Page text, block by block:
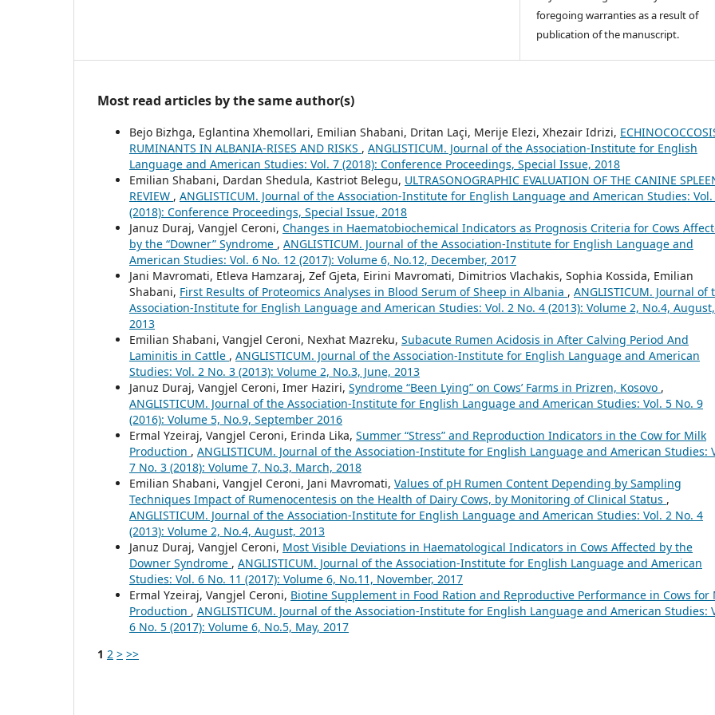
foregoing warranties as a result of
publication of the manuscript.
Most read articles by the same author(s)
Bejo Bizhga, Eglantina Xhemollari, Emilian Shabani, Dritan Laçi, Merije Elezi, Xhezair Idrizi,
RUMINANTS IN ALBANIA-RISES AND RISKS , ANGLISTICUM. Journal of the Association-Institute for English
Language and American Studies: Vol. 7 (2018): Conference Proceedings, Special Issue, 2018
Emilian Shabani, Dardan Shedula, Kastriot Belegu, ULTRASONOGRAPHIC EVALUATION OF THE CANINE
REVIEW , ANGLISTICUM. Journal of the Association-Institute for English Language and American Studies: Vol.
(2018): Conference Proceedings, Special Issue, 2018
Januz Duraj, Vangjel Ceroni, Changes in Haematobiochemical Indicators as Prognosis Criteria for Cows
by the “Downer” Syndrome , ANGLISTICUM. Journal of the Association-Institute for English Language and
American Studies: Vol. 6 No. 12 (2017): Volume 6, No.12, December, 2017
Jani Mavromati, Etleva Hamzaraj, Zef Gjeta, Eirini Mavromati, Dimitrios Vlachakis, Sophia Kossida, Emilian
Shabani, First Results of Proteomics Analyses in Blood Serum of Sheep in Albania , ANGLISTICUM. Journal of
Association-Institute for English Language and American Studies: Vol. 2 No. 4 (2013): Volume 2, No.4, August,
2013
Emilian Shabani, Vangjel Ceroni, Nexhat Mazreku, Subacute Rumen Acidosis in After Calving Period And
Laminitis in Cattle , ANGLISTICUM. Journal of the Association-Institute for English Language and American
Studies: Vol. 2 No. 3 (2013): Volume 2, No.3, June, 2013
Januz Duraj, Vangjel Ceroni, Imer Haziri, Syndrome “Been Lying” on Cows’ Farms in Prizren, Kosovo ,
ANGLISTICUM. Journal of the Association-Institute for English Language and American Studies: Vol. 5 No. 9
(2016): Volume 5, No.9, September 2016
Ermal Yzeiraj, Vangjel Ceroni, Erinda Lika, Summer “Stress” and Reproduction Indicators in the Cow for Milk
Production , ANGLISTICUM. Journal of the Association-Institute for English Language and American Studies:
7 No. 3 (2018): Volume 7, No.3, March, 2018
Emilian Shabani, Vangjel Ceroni, Jani Mavromati, Values of pH Rumen Content Depending by Sampling
Techniques Impact of Rumenocentesis on the Health of Dairy Cows, by Monitoring of Clinical Status ,
ANGLISTICUM. Journal of the Association-Institute for English Language and American Studies: Vol. 2 No. 4
(2013): Volume 2, No.4, August, 2013
Januz Duraj, Vangjel Ceroni, Most Visible Deviations in Haematological Indicators in Cows Affected by the
Downer Syndrome , ANGLISTICUM. Journal of the Association-Institute for English Language and American
Studies: Vol. 6 No. 11 (2017): Volume 6, No.11, November, 2017
Ermal Yzeiraj, Vangjel Ceroni, Biotine Supplement in Food Ration and Reproductive Performance in Cows for
Production , ANGLISTICUM. Journal of the Association-Institute for English Language and American Studies:
6 No. 5 (2017): Volume 6, No.5, May, 2017
1 2 > >>